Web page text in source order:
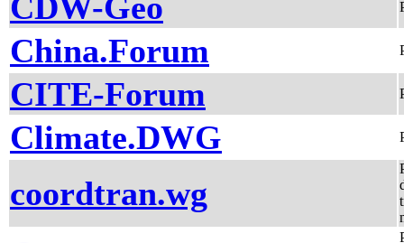
China.Forum
CITE-Forum
Climate.DWG
coordtran.wg